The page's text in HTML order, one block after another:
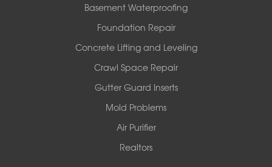
Basement Waterproofing
Foundation Repair
Concrete Lifting and Leveling
Crawl Space Repair
Gutter Guard Inserts
Mold Problems
Air Purifier
Realtors